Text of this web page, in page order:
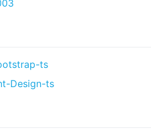
ts
Design-ts